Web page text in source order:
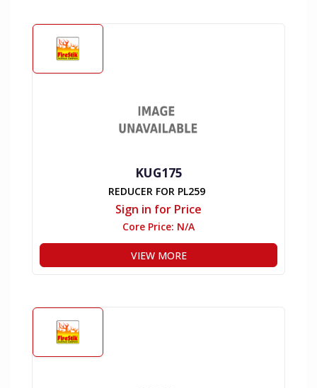
KUG175
REDUCER FOR PL259
Sign in for Price
Core Price: N/A
VIEW MORE